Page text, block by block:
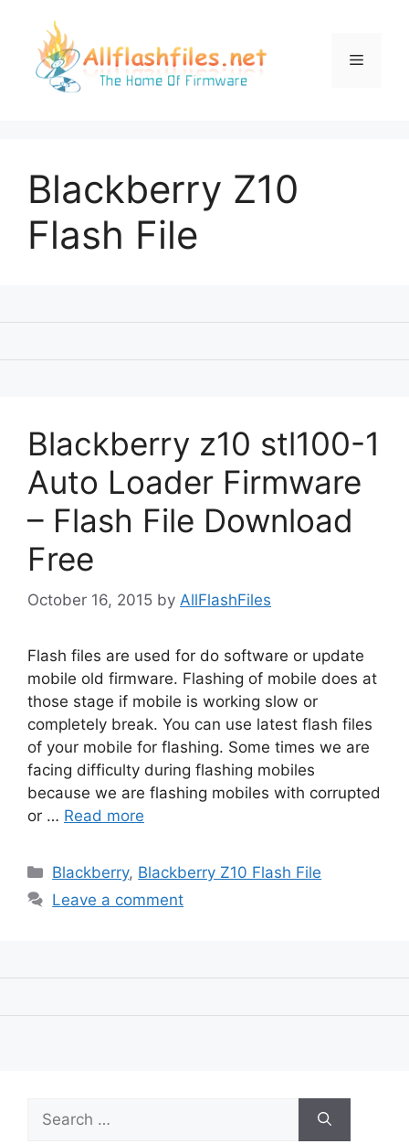
content
Menu
Blackberry Z10
Flash File
Blackberry z10 stl100-1
Auto Loader Firmware
– Flash File Download
Free
October 16, 2015 by AllFlashFiles
Flash files are used for do software or update
mobile old firmware. Flashing of mobile does at
those stage if mobile is working slow or
completely break. You can use latest flash files
of your mobile for flashing. Some times we are
facing difficulty during flashing mobiles
because we are flashing mobiles with corrupted
or … Read more
Categories
Blackberry, Blackberry Z10 Flash File
Leave a comment
for: